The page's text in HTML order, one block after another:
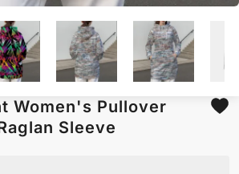
Women's Pullover
Sleeve